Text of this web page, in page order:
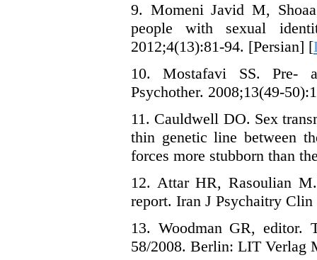
9. Momeni Javid M,
people with sexual
2012;4(13):81-94. [Persian] [
10. Mostafavi SS. Pre-
Psychother. 2008;13(49-
11. Cauldwell DO. Sex
thin genetic line between
forces more stubborn than
12. Attar HR, Rasoulian
report. Iran J Psychaitry
13. Woodman GR, editor.
58/2008. Berlin: LIT Verlag